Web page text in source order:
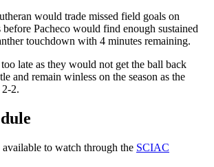
would trade missed field goals on
Pacheco would find enough sustained
touchdown with 4 minutes remaining.
late as they would not get the ball back
and remain winless on the season as the
2.
to watch through the SCIAC